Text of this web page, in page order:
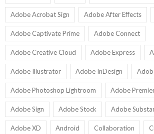
Adobe Acrobat Sign Adobe After Effects
Adobe Captivate Prime Adobe Connect
Adobe Creative Cloud Adobe Express
Adobe Illustrator Adobe InDesign
Adobe Photoshop Lightroom Adobe
Adobe Sign Adobe Stock Adobe
Adobe XD Android Collaboration